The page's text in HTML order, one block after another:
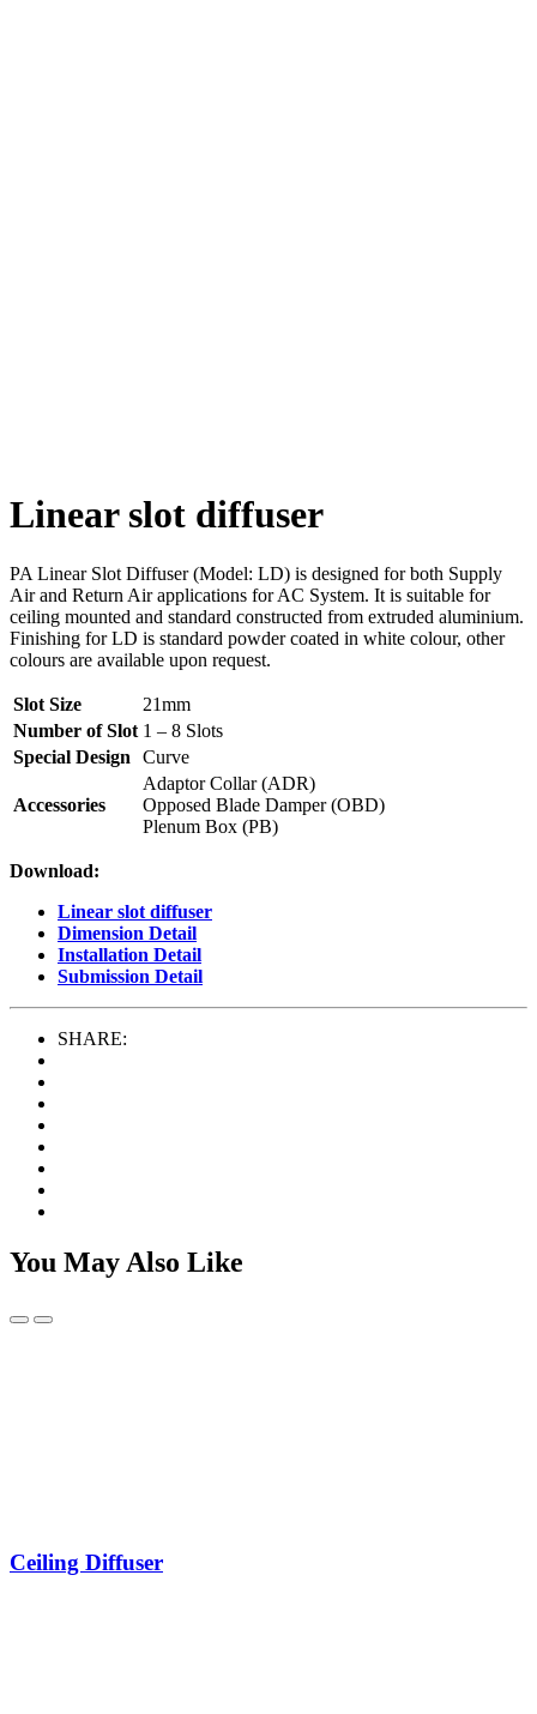
Linear slot diffuser
PA Linear Slot Diffuser (Model: LD) is designed for both Supply
Air and Return Air applications for AC System. It is suitable for
ceiling mounted and standard constructed from extruded aluminium.
Finishing for LD is standard powder coated in white colour, other
colours are available upon request.
Slot Size
21mm
Number of Slot 1 – 8 Slots
Special Design
Curve
Accessories
Adaptor Collar (ADR)
Opposed Blade Damper (OBD)
Plenum Box (PB)
Download:
Linear slot diffuser
Dimension Detail
Installation Detail
Submission Detail
SHARE:
You May Also Like
Ceiling Diffuser